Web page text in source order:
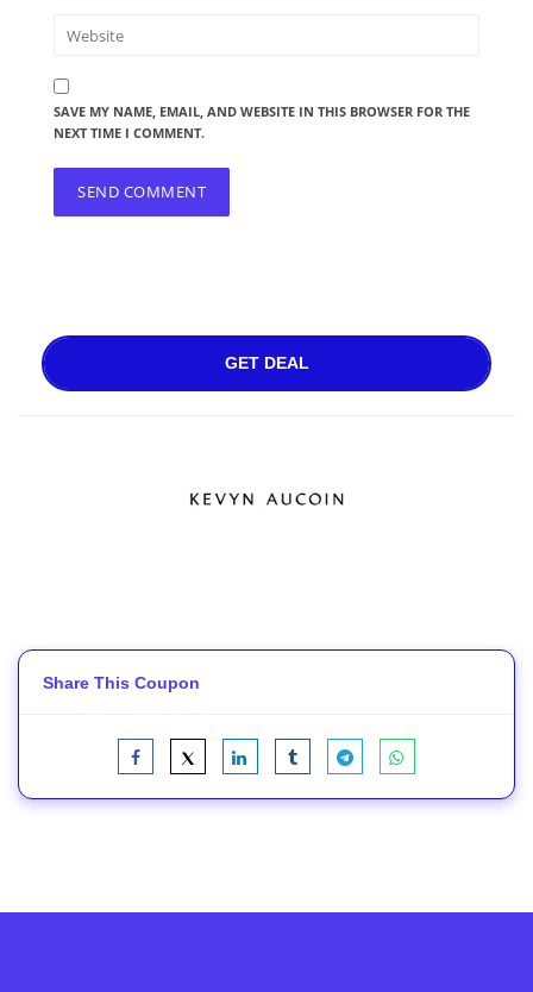
SAVE MY NAME, EMAIL, AND WEBSITE IN THIS BROWSER FOR THE
NEXT TIME I COMMENT.
GET DEAL
Share This Coupon